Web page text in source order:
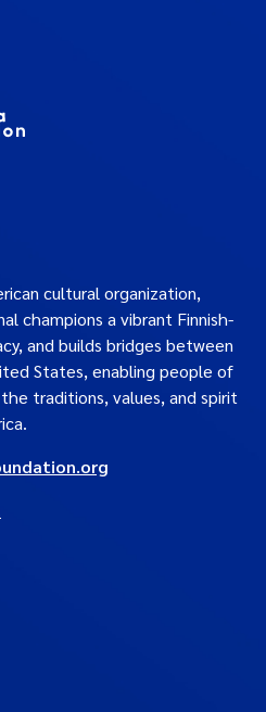
cultural organization,
champions a vibrant Finnish-
and builds bridges between
States, enabling people of
traditions, values, and spirit